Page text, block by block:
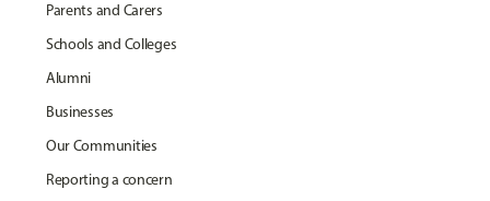
Parents and Carers
Schools and Colleges
Alumni
Businesses
Our Communities
Reporting a concern